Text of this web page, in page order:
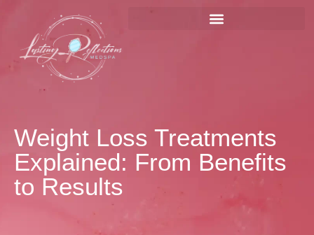
Weight Loss Treatments
Explained: From Benefits
to Results